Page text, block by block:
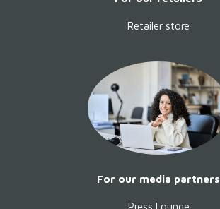
Learn more...Retailer store
For our media partners